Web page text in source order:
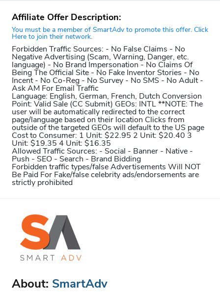
Affiliate Offer Description:
You must be a member of SmartAdv to promote this offer. Click
Here to join their network.
Forbidden Traffic Sources: - No False Claims - No
Negative Advertising (Scam, Warning, Danger, etc.
language) - No Brand Impersonation - No Claims Of
Being The Official Site - No Fake Inventor Stories - No
Incent - No Co-Reg - No Survey - No SMS - No Adult -
Ask AM For Email Traffic
Language: English, German, French, Dutch Conversion
Point: Valid Sale (CC Submit) GEOs: INTL **NOTE: The
user will be automatically redirected to the correct
page/language based on their location Clicks from
outside of the targeted GEOs will default to the US page
Cost to Consumer: 1 Unit: $22.95 2 Unit: $20.40 3
Unit: $19.35 4 Unit: $16.35
Allowed Traffic Sources: - Social - Banner - Native -
Push - SEO - Search - Brand Bidding
Forbidden traffic types/false Advertisements Will NOT
Be Paid For Fake/false celebrity ads/endorsements are
strictly prohibited
About: SmartAdv